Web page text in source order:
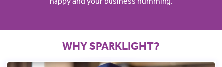
WHY SPARKLIGHT?